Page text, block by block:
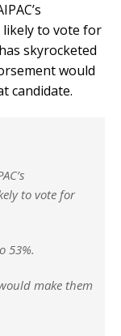
likely to vote for
skyrocketed
would
candidate.
to vote for
53%.
make them